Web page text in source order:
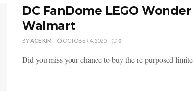
DC FanDome LEGO
Walmart
BYACE KIM OCTOBER 4, 2020 0
Did you miss your chance to buy the re-purposed